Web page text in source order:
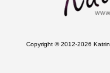
Copyright © 2012-2026